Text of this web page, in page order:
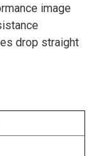
image
drop straight